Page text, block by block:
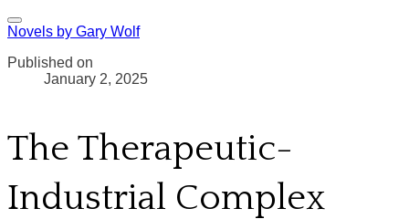
Novels by Gary Wolf
Published on
January 2, 2025
The Therapeutic-
Industrial Complex